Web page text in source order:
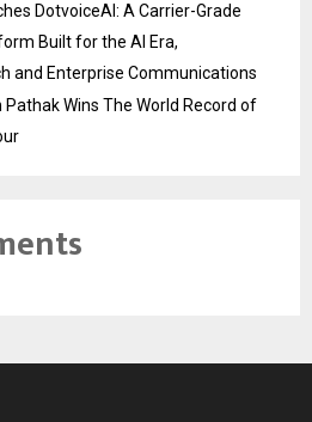
DotvoiceAI: A Carrier-Grade
Built for the AI Era,
and Enterprise Communications
Wins The World Record of